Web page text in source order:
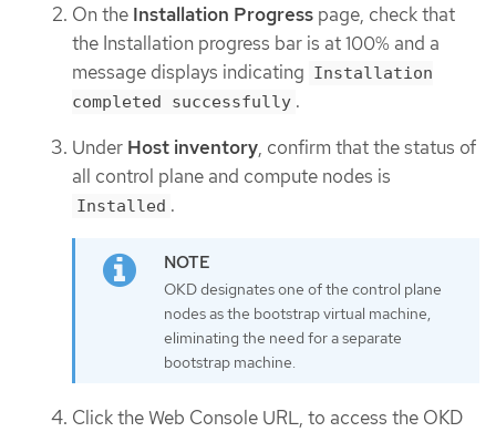
On the Installation Progress page, check that
the Installation progress bar is at 100% and a
message displays indicating Installation
completed successfully .
Under Host inventory, confirm that the status of
all control plane and compute nodes is
Installed .
OKD designates one of the control plane
nodes as the bootstrap virtual machine,
eliminating the need for a separate
bootstrap machine.
Click the Web Console URL, to access the OKD